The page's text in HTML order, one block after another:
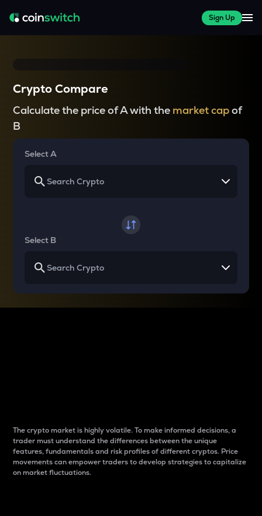
Sign Up
Crypto Compare
Calculate the price of A with the market capof
B
Select A
Select B
The crypto market is highly volatile. To make informed decisions, a
trader must understand the differences between the unique
features, fundamentals and risk profiles of different cryptos. Price
movements can empower traders to develop strategies to capitalize
on market fluctuations.